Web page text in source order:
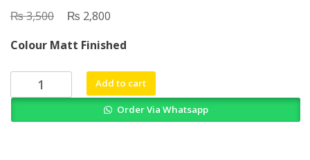
₨3,500
Original
was:
₨ 3,500.
₨ 2,800
is:
₨ 2,800.
Colour Matt Finished
Clinical
Applications
Add to cart
Order Via Whatsapp